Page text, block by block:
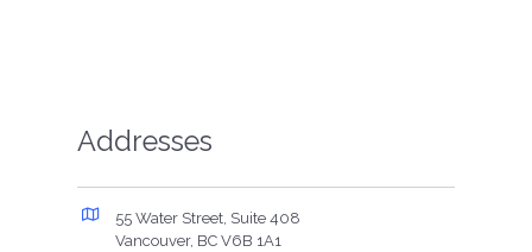
Addresses
55 Water Street, Suite 408
Vancouver, BC V6B 1A1